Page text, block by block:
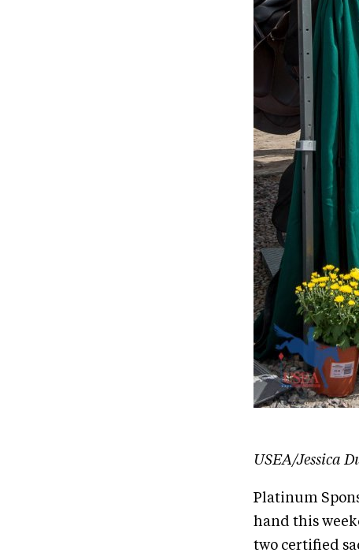
USEA/Jessica
Platinum
hand this
two certified